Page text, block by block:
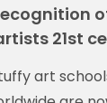
21st
art